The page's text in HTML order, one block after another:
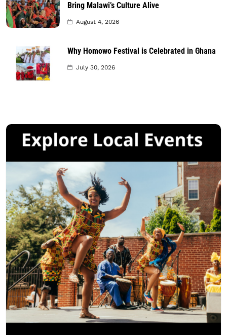
Bring Malawi’s Culture Alive
August 4, 2026
Why Homowo Festival is Celebrated in Ghana
July 30, 2026